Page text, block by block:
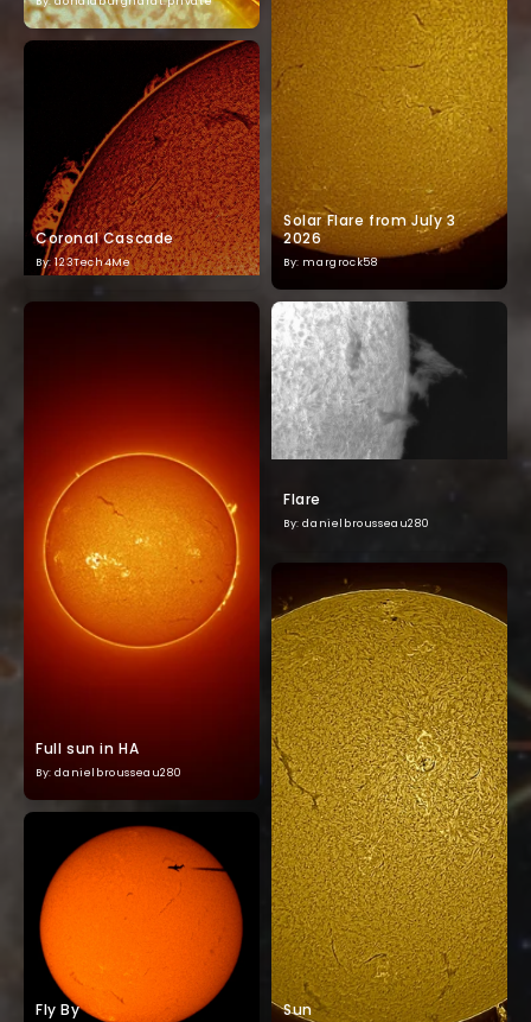
Solar Flare from July 3
2026
By: margrock58
Coronal Cascade
By: 123Tech4Me
Full sun in HA
By: danielbrousseau280
Flare
By: danielbrousseau280
Sun
Fly By